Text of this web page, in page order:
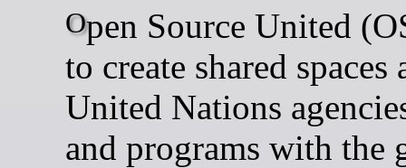
Open Source United (OSU) aims
to create shared spaces
United Nations
and programs with the